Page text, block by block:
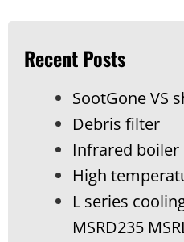
Recent Posts
SootGone VS
Debris filter
Infrared boiler
High
L series
MSRD235